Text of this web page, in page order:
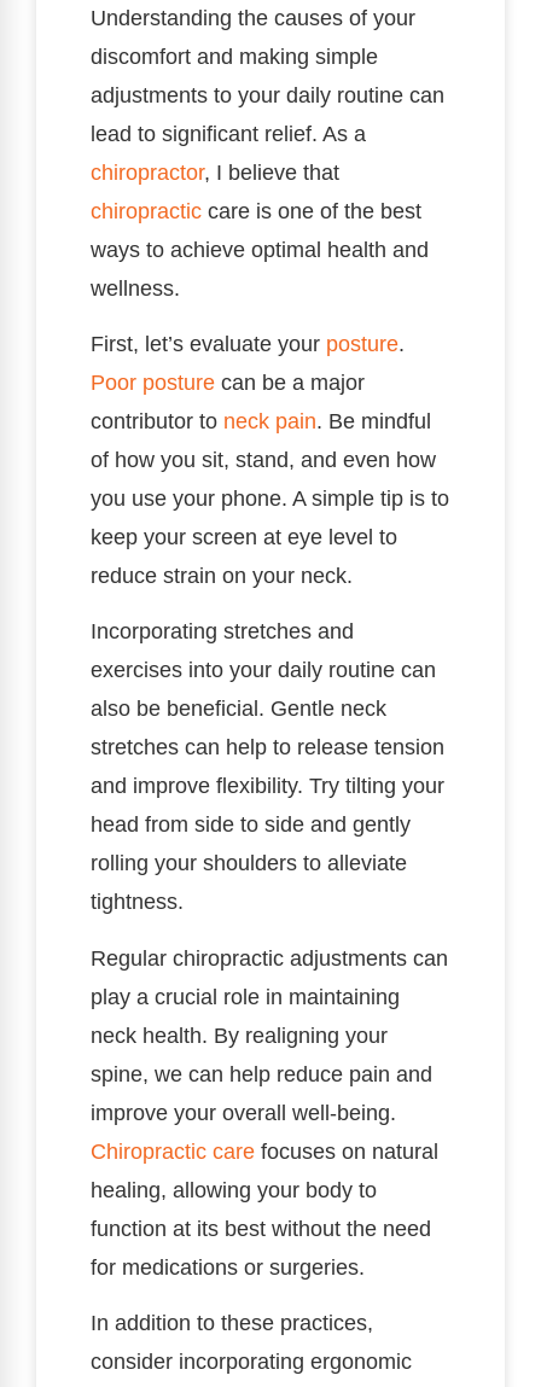
Understanding the causes of your
discomfort and making simple
adjustments to your daily routine can
lead to significant relief. As a
chiropractor, I believe that
chiropractic care is one of the best
ways to achieve optimal health and
wellness.
First, let’s evaluate your posture.
Poor posture can be a major
contributor to neck pain. Be mindful
of how you sit, stand, and even how
you use your phone. A simple tip is to
keep your screen at eye level to
reduce strain on your neck.
Incorporating stretches and
exercises into your daily routine can
also be beneficial. Gentle neck
stretches can help to release tension
and improve flexibility. Try tilting your
head from side to side and gently
rolling your shoulders to alleviate
tightness.
Regular chiropractic adjustments can
play a crucial role in maintaining
neck health. By realigning your
spine, we can help reduce pain and
improve your overall well-being.
Chiropractic care focuses on natural
healing, allowing your body to
function at its best without the need
for medications or surgeries.
In addition to these practices,
consider incorporating ergonomic